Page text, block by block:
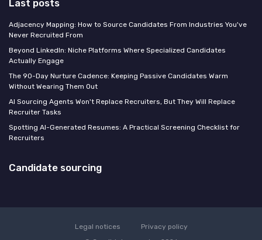
Last posts
Adjacency Mapping: How to Source Candidates From Industries You've
Never Recruited From
Beyond LinkedIn: Niche Platforms Where Specialized Candidates
Actually Engage
The 90-Day Nurture Cadence: Keeping Passive Candidates Warm
Without Wearing Them Out
AI Sourcing Agents Won't Replace Recruiters, But They Will Replace
Recruiter Tasks
Spotting AI-Generated Resumes: A Practical Screening Checklist for
Recruiters
Candidate sourcing
Legal notices
Privacy policy